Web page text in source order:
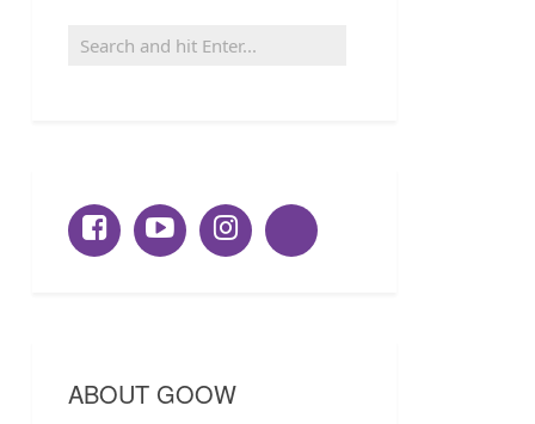
ABOUT GOOW